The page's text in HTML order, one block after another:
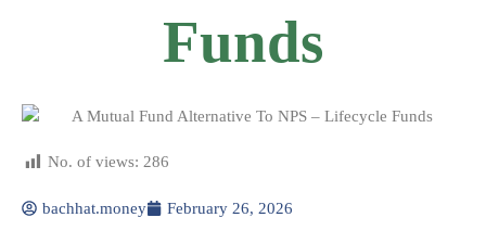
Funds
No. of views: 286
bachhat.money February 26, 2026